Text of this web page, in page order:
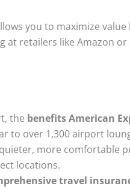
you to maximize
at retailers like Amazon
the benefits American
to over 1,300 airport
more comfortable
locations.
travel